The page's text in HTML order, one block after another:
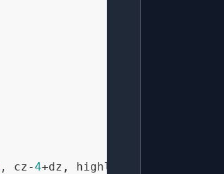
, cz-4+dz, highlight_color)